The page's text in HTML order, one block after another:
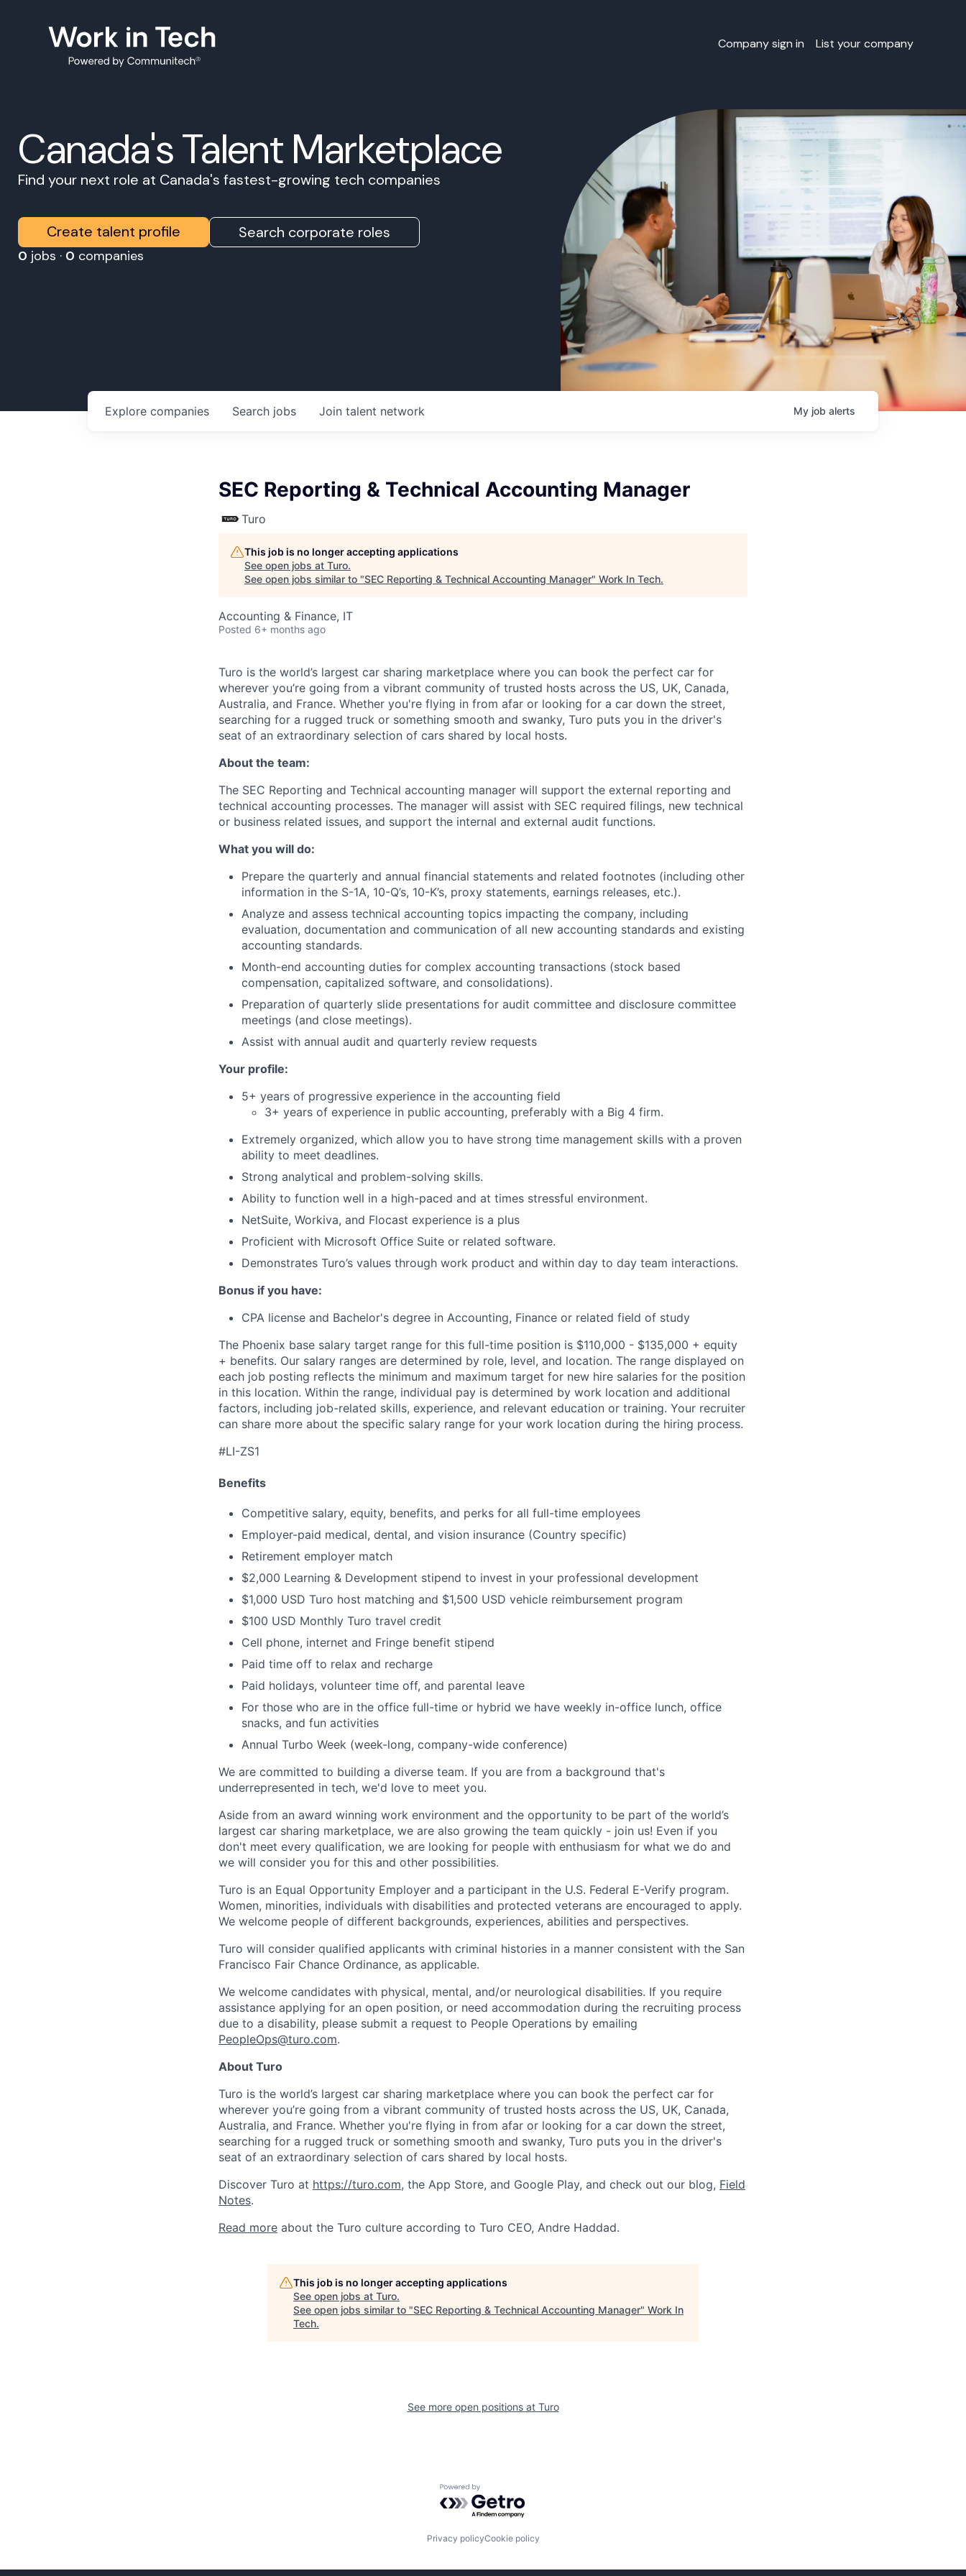
Company sign in List your company
Canada's Talent Marketplace
Find your next role at Canada's fastest-growing tech companies
Create talent profile Search corporate roles
0 jobs · 0 companies
Search jobs
Explore companies Join talent network My job alerts
SEC Reporting & Technical Accounting Manager
Turo
This job is no longer accepting applications
See open jobs at Turo.
See open jobs similar to "SEC Reporting & Technical Accounting Manager" Work In Tech.
Accounting & Finance, IT
Posted 6+ months ago
Turo is the world’s largest car sharing marketplace where you can book the perfect car for
wherever you’re going from a vibrant community of trusted hosts across the US, UK, Canada,
Australia, and France. Whether you're flying in from afar or looking for a car down the street,
searching for a rugged truck or something smooth and swanky, Turo puts you in the driver's
seat of an extraordinary selection of cars shared by local hosts.
About the team:
The SEC Reporting and Technical accounting manager will support the external reporting and
technical accounting processes. The manager will assist with SEC required filings, new technical
or business related issues, and support the internal and external audit functions.
What you will do:
Prepare the quarterly and annual financial statements and related footnotes (including other
information in the S-1A, 10-Q’s, 10-K’s, proxy statements, earnings releases, etc.).
Analyze and assess technical accounting topics impacting the company, including
evaluation, documentation and communication of all new accounting standards and existing
accounting standards.
Month-end accounting duties for complex accounting transactions (stock based
compensation, capitalized software, and consolidations).
Preparation of quarterly slide presentations for audit committee and disclosure committee
meetings (and close meetings).
Assist with annual audit and quarterly review requests
Your profile:
5+ years of progressive experience in the accounting field
3+ years of experience in public accounting, preferably with a Big 4 firm.
Extremely organized, which allow you to have strong time management skills with a proven
ability to meet deadlines.
Strong analytical and problem-solving skills.
Ability to function well in a high-paced and at times stressful environment.
NetSuite, Workiva, and Flocast experience is a plus
Proficient with Microsoft Office Suite or related software.
Demonstrates Turo’s values through work product and within day to day team interactions.
Bonus if you have:
CPA license and Bachelor's degree in Accounting, Finance or related field of study
The Phoenix base salary target range for this full-time position is $110,000 - $135,000 + equity
+ benefits. Our salary ranges are determined by role, level, and location. The range displayed on
each job posting reflects the minimum and maximum target for new hire salaries for the position
in this location. Within the range, individual pay is determined by work location and additional
factors, including job-related skills, experience, and relevant education or training. Your recruiter
can share more about the specific salary range for your work location during the hiring process.
#LI-ZS1
Benefits
Competitive salary, equity, benefits, and perks for all full-time employees
Employer-paid medical, dental, and vision insurance (Country specific)
Retirement employer match
$2,000 Learning & Development stipend to invest in your professional development
$1,000 USD Turo host matching and $1,500 USD vehicle reimbursement program
$100 USD Monthly Turo travel credit
Cell phone, internet and Fringe benefit stipend
Paid time off to relax and recharge
Paid holidays, volunteer time off, and parental leave
For those who are in the office full-time or hybrid we have weekly in-office lunch, office
snacks, and fun activities
Annual Turbo Week (week-long, company-wide conference)
We are committed to building a diverse team. If you are from a background that's
underrepresented in tech, we'd love to meet you.
Aside from an award winning work environment and the opportunity to be part of the world’s
largest car sharing marketplace, we are also growing the team quickly - join us! Even if you
don't meet every qualification, we are looking for people with enthusiasm for what we do and
we will consider you for this and other possibilities.
Turo is an Equal Opportunity Employer and a participant in the U.S. Federal E-Verify program.
Women, minorities, individuals with disabilities and protected veterans are encouraged to apply.
We welcome people of different backgrounds, experiences, abilities and perspectives.
Turo will consider qualified applicants with criminal histories in a manner consistent with the San
Francisco Fair Chance Ordinance, as applicable.
We welcome candidates with physical, mental, and/or neurological disabilities. If you require
assistance applying for an open position, or need accommodation during the recruiting process
due to a disability, please submit a request to People Operations by emailing
PeopleOps@turo.com.
About Turo
Turo is the world’s largest car sharing marketplace where you can book the perfect car for
wherever you’re going from a vibrant community of trusted hosts across the US, UK, Canada,
Australia, and France. Whether you're flying in from afar or looking for a car down the street,
searching for a rugged truck or something smooth and swanky, Turo puts you in the driver's
seat of an extraordinary selection of cars shared by local hosts.
Discover Turo at https://turo.com, the App Store, and Google Play, and check out our blog, Field
Notes.
Read more about the Turo culture according to Turo CEO, Andre Haddad.
This job is no longer accepting applications
See open jobs at Turo.
See open jobs similar to "SEC Reporting & Technical Accounting Manager" Work In
Tech.
See more open positions at Turo
Powered by Getro.com
Privacy policyCookie policy